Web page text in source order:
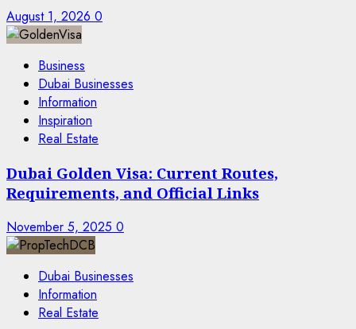
August 1, 2026 0
Business
Dubai Businesses
Information
Inspiration
Real Estate
Dubai Golden Visa: Current Routes,
Requirements, and Official Links
November 5, 2025 0
Dubai Businesses
Information
Real Estate